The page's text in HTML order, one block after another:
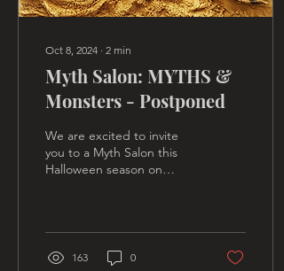
Oct 8, 2024 ∙ 2 min
Myth Salon: MYTHS &
Monsters - Postponed
We are excited to invite
you to a Myth Salon this
Halloween season on
163 0